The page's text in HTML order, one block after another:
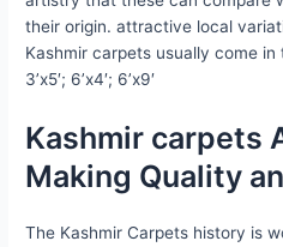
their origin. attractive local
Kashmir carpets usually come in
3’x5′; 6’x4′; 6’x9′
Kashmir carpets
Making Quality
The Kashmir Carpets history is